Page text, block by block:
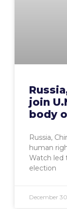
join
body
Russia,
human
Watch led
election
December